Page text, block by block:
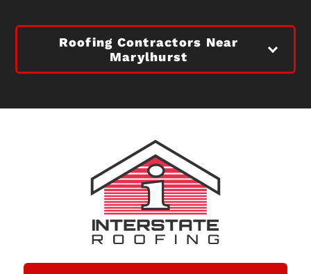
Roofing Contractors Near
Marylhurst